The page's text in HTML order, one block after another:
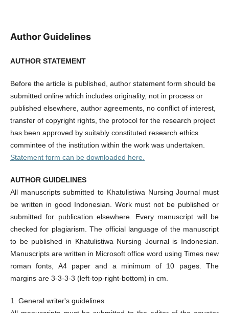
Author Guidelines
AUTHOR STATEMENT
Before the article is published, author statement form should be
submitted online which includes originality, not in process or
published elsewhere, author agreements, no conflict of interest,
transfer of copyright rights, the protocol for the research project
has been approved by suitably constituted research ethics
commintee of the institution within the work was undertaken.
Statement form can be downloaded here.
AUTHOR GUIDELINES
All manuscripts submitted to Khatulistiwa Nursing Journal must
be written in good Indonesian. Work must not be published or
submitted for publication elsewhere. Every manuscript will be
checked for plagiarism. The official language of the manuscript
to be published in Khatulistiwa Nursing Journal is Indonesian.
Manuscripts are written in Microsoft office word using Times new
roman fonts, A4 paper and a minimum of 10 pages. The
margins are 3-3-3-3 (left-top-right-bottom) in cm.
1. General writer's guidelines